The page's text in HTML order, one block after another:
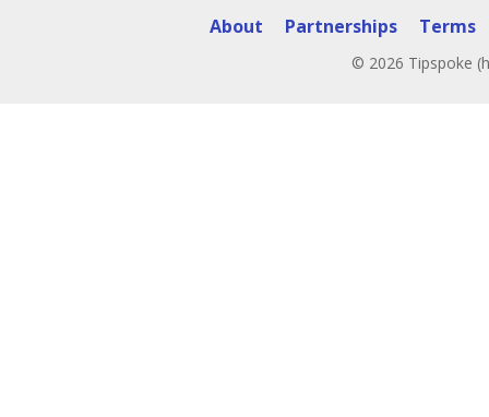
About Partnerships Terms
© 2026 Tipspoke